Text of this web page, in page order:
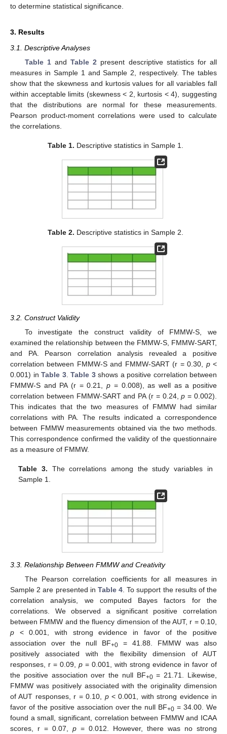
to determine statistical significance.
3. Results
3.1. Descriptive Analyses
Table 1andTable 2 present descriptive statistics for all
measures in Sample 1 and Sample 2, respectively. The tables
show that the skewness and kurtosis values for all variables fall
within acceptable limits (skewness < 2, kurtosis < 4), suggesting
that the distributions are normal for these measurements.
Pearson product-moment correlations were used to calculate
the correlations.
Table 1. Descriptive statistics in Sample 1.
Table 2. Descriptive statistics in Sample 2.
3.2. Construct Validity
To investigate the construct validity of FMMW-S, we
examined the relationship between the FMMW-S, FMMW-SART,
and PA. Pearson correlation analysis revealed a positive
correlation between FMMW-S and FMMW-SART (r = 0.30, p<
0.001) in Table 3. Table 3shows a positive correlation between
FMMW-S and PA (r = 0.21,p = 0.008), as well as a positive
correlation between FMMW-SART and PA (r = 0.24,p = 0.002).
This indicates that the two measures of FMMW had similar
correlations with PA. The results indicated a correspondence
between FMMW measurements obtained via the two methods.
This correspondence confirmed the validity of the questionnaire
as a measure of FMMW.
Table 3. The correlations among the study variables in
Sample 1.
3.3. Relationship Between FMMW and Creativity
The Pearson correlation coefficients for all measures in
Sample 2 are presented in Table 4 . To support the results of the
correlation analysis, we computed Bayes factors for the
correlations. We observed a significant positive correlation
between FMMW and the fluency dimension of the AUT, r = 0.10,
p < 0.001, with strong evidence in favor of the positive
association over the null BF+0 = 41.88. FMMW was also
positively associated with the flexibility dimension of AUT
responses, r = 0.09, p = 0.001, with strong evidence in favor of
the positive association over the null BF+0= 21.71. Likewise,
FMMW was positively associated with the originality dimension
of AUT responses, r = 0.10, p< 0.001, with strong evidence in
favor of the positive association over the null BF+0 = 34.00. We
found a small, significant, correlation between FMMW and ICAA
scores, r = 0.07, p = 0.012. However, there was no strong